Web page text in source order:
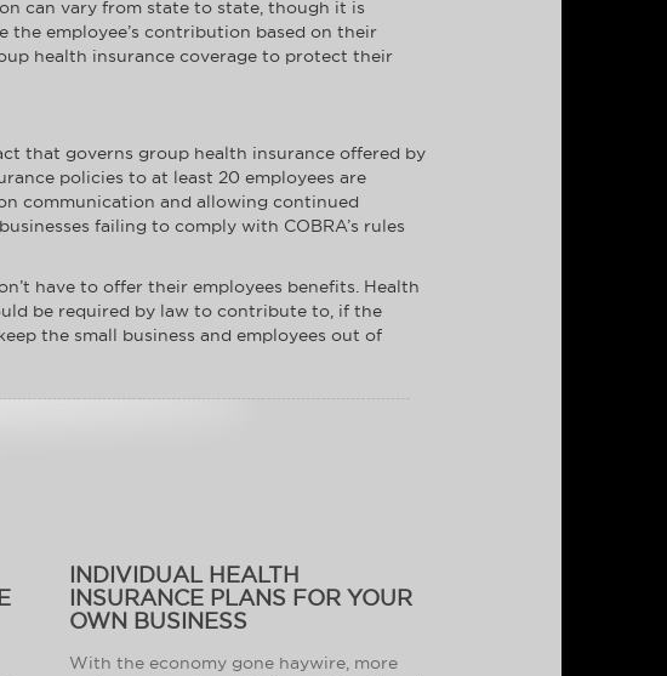
can vary from state to state, though it is
the employee’s contribution based on their
health insurance coverage to protect their
that governs group health insurance offered by
policies to at least 20 employees are
communication and allowing continued
failing to comply with COBRA’s rules
have to offer their employees benefits. Health
be required by law to contribute to, if the
the small business and employees out of
INDIVIDUAL HEALTH
INSURANCE PLANS FOR YOUR
OWN BUSINESS
With the economy gone haywire, more